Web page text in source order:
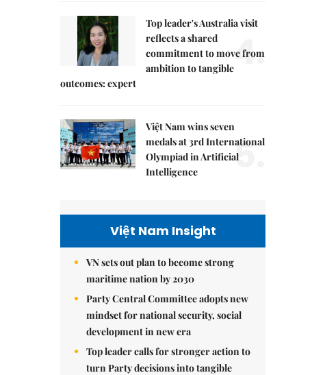
Top leader's Australia visit
reflects a shared
commitment to move from
ambition to tangible
outcomes: expert
4.
Việt Nam wins seven
medals at 3rd International
Olympiad in Artificial
Intelligence
5.
Việt Nam Insight
VN sets out plan to become strong
maritime nation by 2030
Party Central Committee adopts new
mindset for national security, social
development in new era
Top leader calls for stronger action to
turn Party decisions into tangible